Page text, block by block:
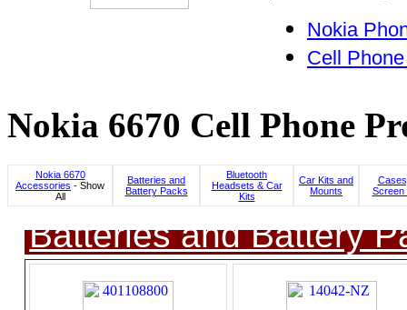
Nokia
Cell
Nokia 6670 Cell Phone
Nokia 6670
Accessories - Show
All
Batteries and
Battery Packs
Bluetooth
Headsets & Car
Kits
Car Kits and
Mounts
Screen
Batteries and Battery